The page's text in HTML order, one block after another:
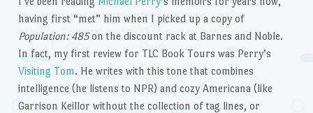
having first “met” him when I picked up a copy of
Population: 485on the discount rack at Barnes and Noble.
In fact, my first review for TLC Book Tours was Perry’s
Visiting Tom. He writes with this tone that combines
intelligence (he listens to NPR) and cozy Americana (like
Garrison Keillor without the collection of tag lines, or